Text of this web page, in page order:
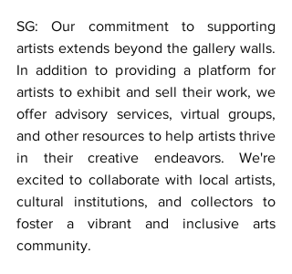
SG: Our commitment to supporting
artists extends beyond the gallery walls.
In addition to providing a platform for
artists to exhibit and sell their work, we
offer advisory services, virtual groups,
and other resources to help artists thrive
in their creative endeavors. We're
excited to collaborate with local artists,
cultural institutions, and collectors to
foster a vibrant and inclusive arts
community.